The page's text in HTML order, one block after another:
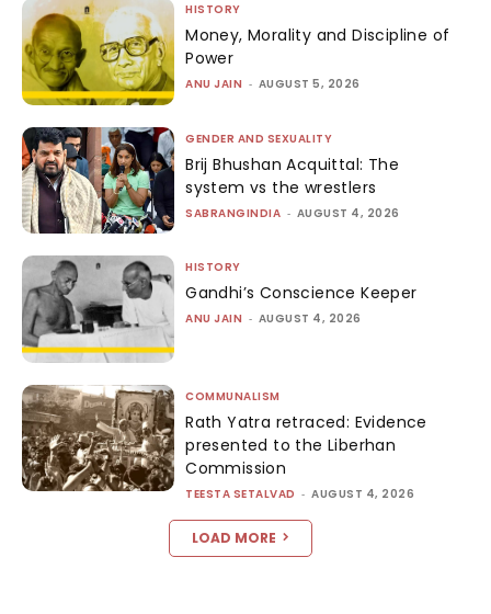
HISTORY
Money, Morality and Discipline of
Power
ANU JAIN - AUGUST 5, 2026
GENDER AND SEXUALITY
Brij Bhushan Acquittal: The
system vs the wrestlers
SABRANGINDIA - AUGUST 4, 2026
HISTORY
Gandhi’s Conscience Keeper
ANU JAIN - AUGUST 4, 2026
COMMUNALISM
Rath Yatra retraced: Evidence
presented to the Liberhan
Commission
TEESTA SETALVAD - AUGUST 4, 2026
LOAD MORE